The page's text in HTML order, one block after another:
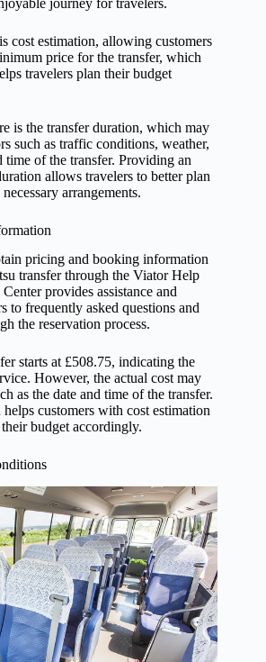
cost estimation, allowing customers
price for the transfer, which
travelers plan their budget
is the transfer duration, which may
such as traffic conditions, weather,
time of the transfer. Providing an
allows travelers to better plan
arrangements.
pricing and booking information
transfer through the Viator Help
provides assistance and
to frequently asked questions and
the reservation process.
starts at £508.75, indicating the
However, the actual cost may
as the date and time of the transfer.
customers with cost estimation
budget accordingly.